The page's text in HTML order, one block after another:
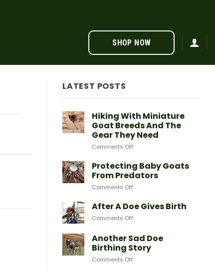
SHOP NOW
LATEST POSTS
Hiking With Miniature
Goat Breeds And The
Gear They Need
Comments Offon
With
Miniature
Goat
Breeds
The
Protecting Baby Goats
From Predators
Comments Offon
Baby
Goats
From
After A Doe Gives Birth
Comments Offon
Doe
Gives
Birth
Another Sad Doe
Birthing Story
Comments Offon